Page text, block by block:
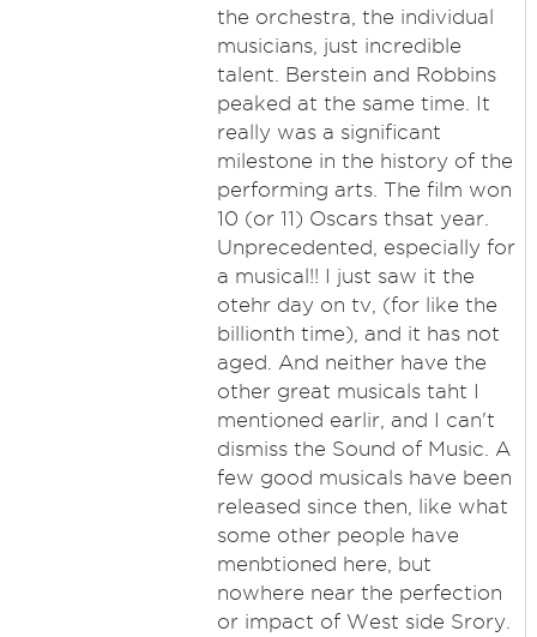
the orchestra, the individual
musicians, just incredible
talent. Berstein and Robbins
peaked at the same time. It
really was a significant
milestone in the history of the
performing arts. The film won
10 (or 11) Oscars thsat year.
Unprecedented, especially for
a musical!! I just saw it the
otehr day on tv, (for like the
billionth time), and it has not
aged. And neither have the
other great musicals taht I
mentioned earlir, and I can't
dismiss the Sound of Music. A
few good musicals have been
released since then, like what
some other people have
menbtioned here, but
nowhere near the perfection
or impact of West side Srory.